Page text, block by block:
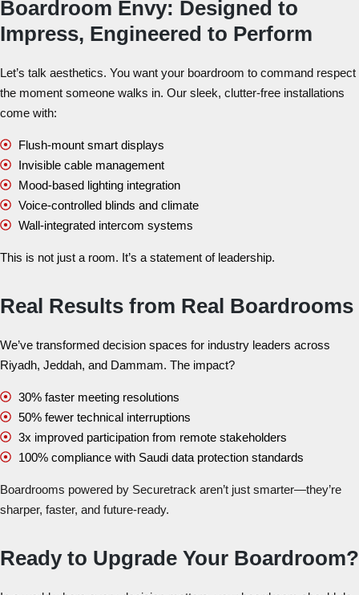
Boardroom Envy: Designed to
Impress, Engineered to Perform
Let’s talk aesthetics. You want your boardroom to command respect
the moment someone walks in. Our sleek, clutter-free installations
come with:
Flush-mount smart displays
Invisible cable management
Mood-based lighting integration
Voice-controlled blinds and climate
Wall-integrated intercom systems
This is not just a room. It’s a statement of leadership.
Real Results from Real Boardrooms
We’ve transformed decision spaces for industry leaders across
Riyadh, Jeddah, and Dammam. The impact?
30% faster meeting resolutions
50% fewer technical interruptions
3x improved participation from remote stakeholders
100% compliance with Saudi data protection standards
Boardrooms powered by Securetrack aren’t just smarter—they’re
sharper, faster, and future-ready.
Ready to Upgrade Your Boardroom?